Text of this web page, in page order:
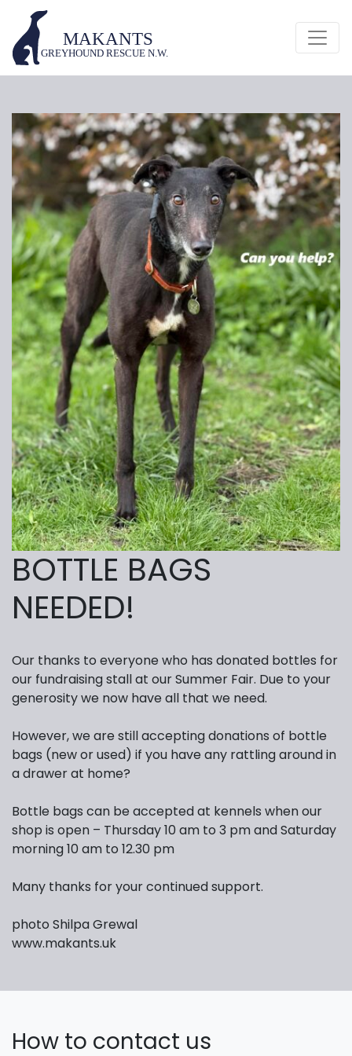
BOTTLE BAGS
NEEDED!
Our thanks to everyone who has donated bottles for
our fundraising stall at our Summer Fair. Due to your
generosity we now have all that we need.
However, we are still accepting donations of bottle
bags (new or used) if you have any rattling around in
a drawer at home?
Bottle bags can be accepted at kennels when our
shop is open – Thursday 10 am to 3 pm and Saturday
morning 10 am to 12.30 pm
Many thanks for your continued support.
photo Shilpa Grewal
www.makants.uk
How to contact us